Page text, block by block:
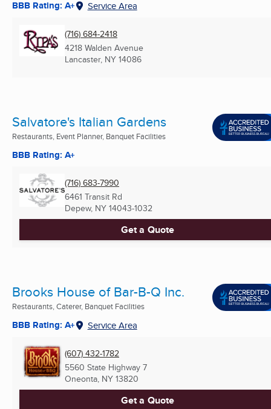
BBB Rating: A+ Service Area
(716) 684-2418
4218 Walden Avenue
Lancaster, NY 14086
Salvatore's Italian Gardens
Restaurants, Event Planner, Banquet Facilities
BBB Rating: A+
(716) 683-7990
6461 Transit Rd
Depew, NY 14043-1032
Get a Quote
Brooks House of Bar-B-Q Inc.
Restaurants, Caterer, Banquet Facilities
BBB Rating: A+ Service Area
(607) 432-1782
5560 State Highway 7
Oneonta, NY 13820
Get a Quote